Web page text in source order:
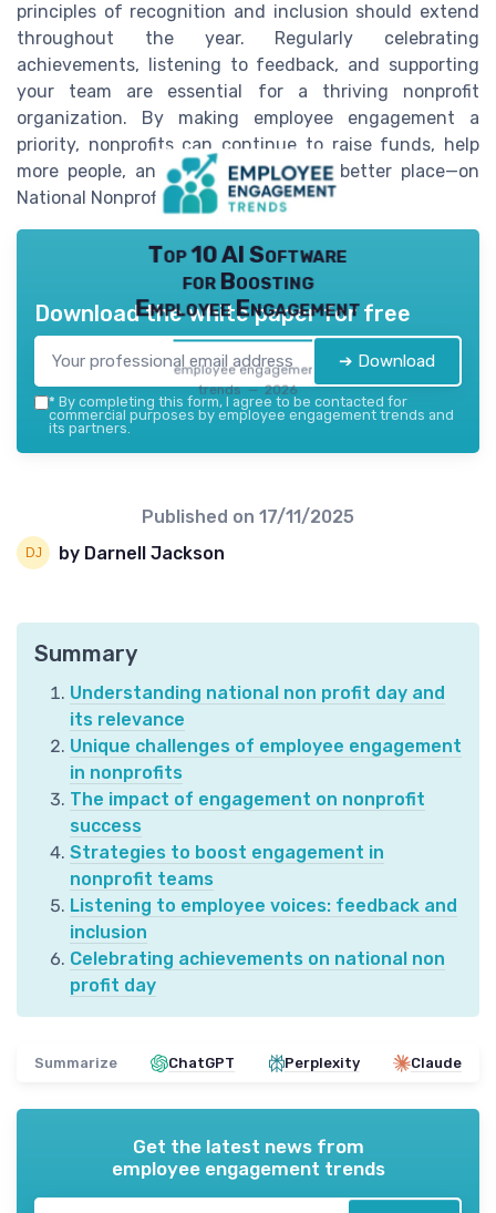
principles of recognition and inclusion should extend
throughout the year. Regularly celebrating
achievements, listening to feedback, and supporting
your team are essential for a thriving nonprofit
organization. By making employee engagement a
priority, nonprofits can continue to raise funds, help
more people, and make the world a better place—on
National Nonprofit Day and every day.
Top 10 AI Software
for Boosting
Employee Engagement
employee engagement
trends — 2026
Download the white paper for free
➔ Download
* By completing this form, I agree to be contacted for
commercial purposes by employee engagement trends and
its partners.
Published on 17/11/2025
by Darnell Jackson
Summary
Understanding national non profit day and
its relevance
Unique challenges of employee engagement
in nonprofits
The impact of engagement on nonprofit
success
Strategies to boost engagement in
nonprofit teams
Listening to employee voices: feedback and
inclusion
Celebrating achievements on national non
profit day
Summarize ChatGPT Perplexity Claude
Get the latest news from
employee engagement trends